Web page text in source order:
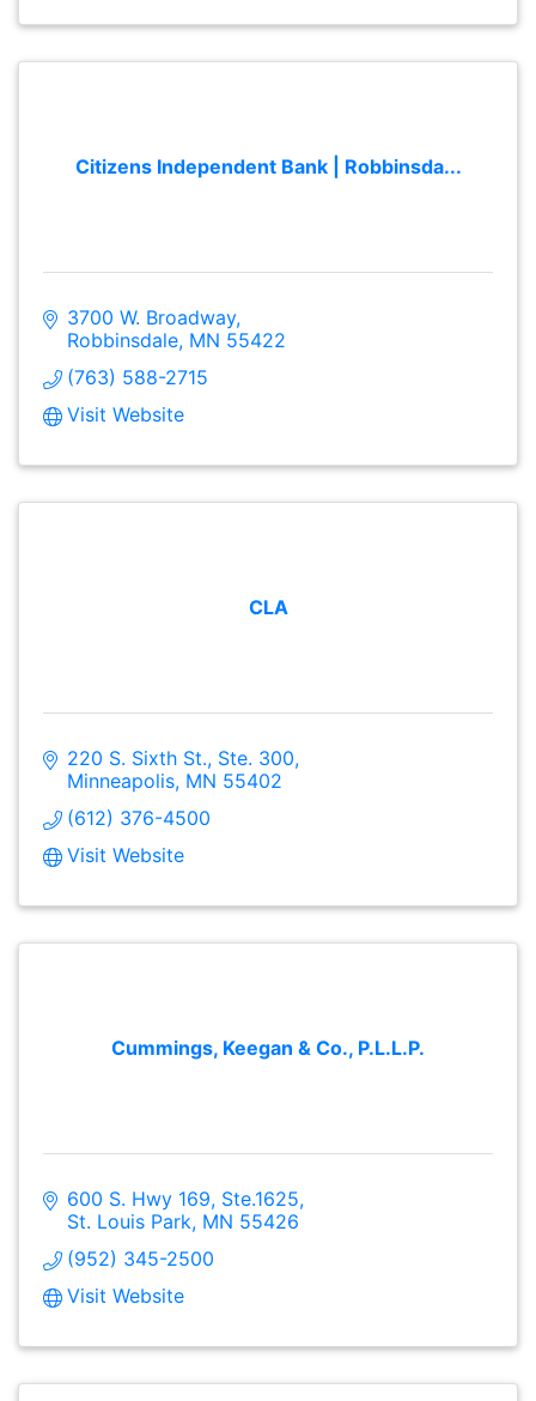
Citizens Independent Bank | Robbinsda...
3700 W. Broadway
Robbinsdale MN 55422
(763) 588-2715
Visit Website
CLA
220 S. Sixth St., Ste. 300
Minneapolis MN 55402
(612) 376-4500
Visit Website
Cummings, Keegan & Co., P.L.L.P.
600 S. Hwy 169, Ste.1625
St. Louis Park MN 55426
(952) 345-2500
Visit Website